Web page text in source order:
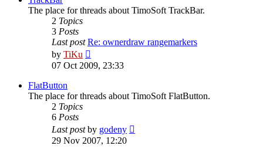
The place for threads about TimoSoft TrackBar.
2 Topics
3 Posts
Last post Re: ownerdraw rangemarkers
by TiKu
the
07 Oct 2009, 23:33
FlatButton
The place for threads about TimoSoft FlatButton.
2 Topics
6 Posts
Last postby godeny
29 Nov 2007, 12:20